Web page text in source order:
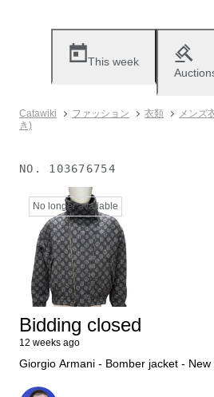
This week
Catawiki ファッション 衣類
メンズ
き)
NO. 103676754
No longer available
Bidding closed
12 weeks ago
Giorgio Armani - Bomber jacket - New